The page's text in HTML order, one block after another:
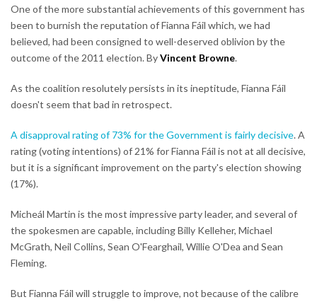
One of the more substantial achievements of this government has
been to burnish the reputation of Fianna Fáil which, we had
believed, had been consigned to well-deserved oblivion by the
outcome of the 2011 election. ByVincent Browne.
As the coalition resolutely persists in its ineptitude, Fianna Fáil
doesn't seem that bad in retrospect.
A disapproval rating of 73% for the Government is fairly decisive. A
rating (voting intentions) of 21% for Fianna Fáil is not at all decisive,
but it is a significant improvement on the party's election showing
(17%).
Micheál Martin is the most impressive party leader, and several of
the spokesmen are capable, including Billy Kelleher, Michael
McGrath, Neil Collins, Sean O'Fearghail, Willie O'Dea and Sean
Fleming.
But Fianna Fáil will struggle to improve, not because of the calibre